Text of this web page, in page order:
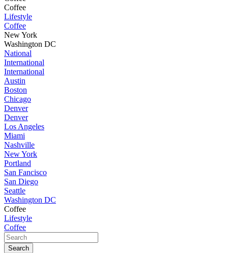
Coffee
Lifestyle
Coffee
New York
Washington DC
National
International
International
Austin
Boston
Chicago
Denver
Denver
Los Angeles
Miami
Nashville
New York
Portland
San Fancisco
San Diego
Seattle
Washington DC
Coffee
Lifestyle
Coffee